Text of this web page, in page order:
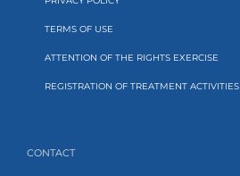
TERMS OF USE
ATTENTION OF THE RIGHTS EXERCISE
REGISTRATION OF TREATMENT ACTIVITIES
CONTACT